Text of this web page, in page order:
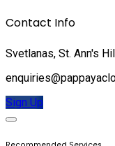
Contact Info
Svetlanas, St. Ann's
Sign Up